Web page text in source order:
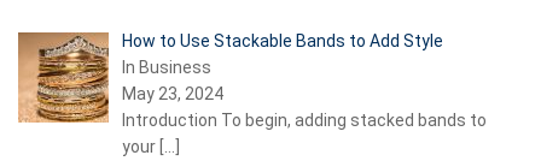
How to Use Stackable Bands to Add Style
In Business
May 23, 2024
Introduction To begin, adding stacked bands to
your